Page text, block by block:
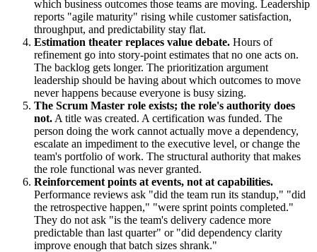
which business outcomes those teams are moving. Leadership
reports "agile maturity" rising while customer satisfaction,
throughput, and predictability stay flat.
Estimation theater replaces value debate. Hours of
refinement go into story-point estimates that no one acts on.
The backlog gets longer. The prioritization argument
leadership should be having about which outcomes to move
never happens because everyone is busy sizing.
The Scrum Master role exists; the role's authority does
not. A title was created. A certification was funded. The
person doing the work cannot actually move a dependency,
escalate an impediment to the executive level, or change the
team's portfolio of work. The structural authority that makes
the role functional was never granted.
Reinforcement points at events, not at capabilities.
Performance reviews ask "did the team run its standup," "did
the retrospective happen," "were sprint points completed."
They do not ask "is the team's delivery cadence more
predictable than last quarter" or "did dependency clarity
improve enough that batch sizes shrank."